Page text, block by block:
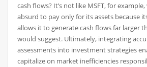
cash flows? It’s not like MSFT, for
absurd to pay only for its assets because
allows it to generate cash flows far larger
would suggest. Ultimately, integrating
assessments into investment strategies
capitalize on market inefficiencies